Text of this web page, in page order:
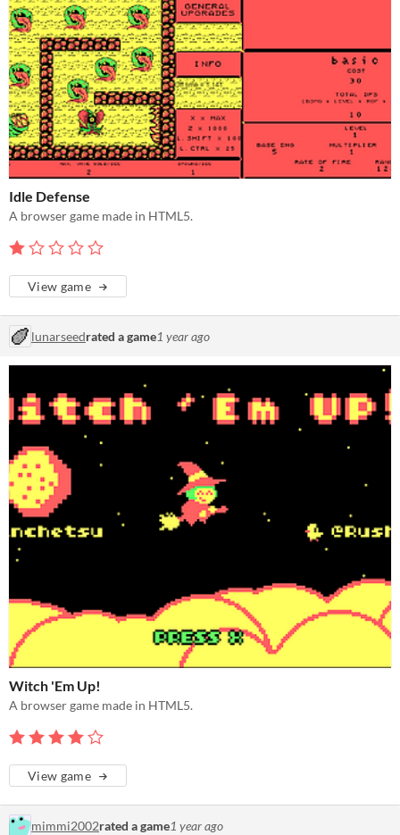
Idle Defense
A browser game made in HTML5.
View game
lunarseedrated a game1 year ago
Witch 'Em Up!
A browser game made in HTML5.
View game
mimmi2002rated a game1 year ago